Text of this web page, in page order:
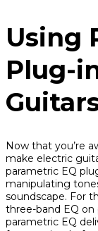
Using
Plug-
Now that you’re
make electric
parametric EQ
manipulating
soundscape. For
three-band EQ on
parametric EQ